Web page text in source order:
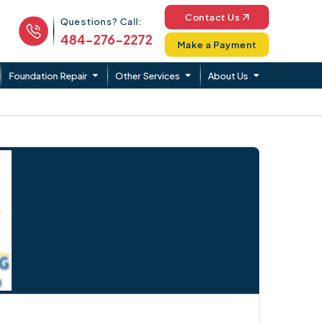
Phone Icon
Questions? Call:
484-276-2272
Contact Us
Make a Payment
Foundation Repair Other Services About Us